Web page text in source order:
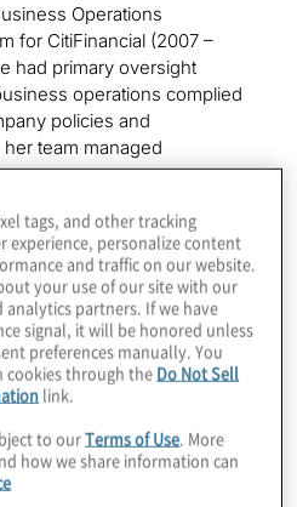
Operations
for CitiFinancial (2007 –
had primary oversight
operations complied
policies and
team managed
escalation programmes.
became programme
team. In 2001, she
business operations,
managing business
(e.g., Accounts
a business governance
information security
tags, and other tracking
experience, personalize content
and traffic on our website.
your use of our site with our
partners. If we have
signal, it will be honored unless
preferences manually. You
cookies through the Do Not Sell
link.
to ourTerms of Use. More
how we share information can